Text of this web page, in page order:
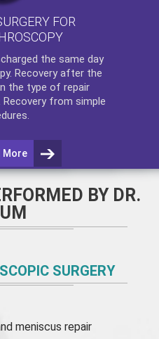
FOR
the same day
. Recovery after the
the type of repair
from simple
More
BY DR.
SURGERY
meniscus repair